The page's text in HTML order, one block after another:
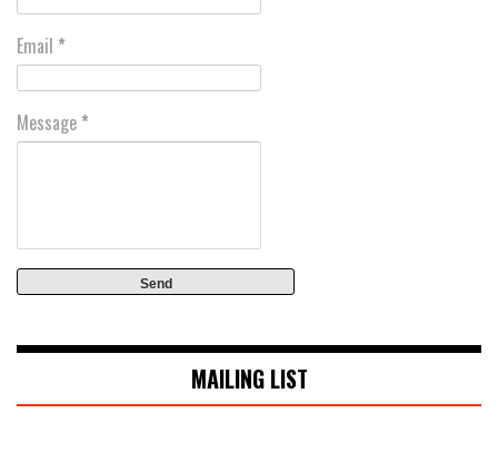
Email *
Message *
MAILING LIST